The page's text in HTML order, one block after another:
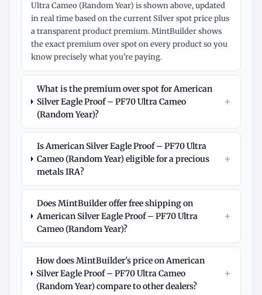
Ultra Cameo (Random Year) is shown above, updated
in real time based on the current Silver spot price plus
a transparent product premium. MintBuilder shows
the exact premium over spot on every product so you
know precisely what you're paying.
What is the premium over spot for American
Silver Eagle Proof – PF70 Ultra Cameo
(Random Year)?
+
Is American Silver Eagle Proof – PF70 Ultra
Cameo (Random Year) eligible for a precious
metals IRA?
+
Does MintBuilder offer free shipping on
American Silver Eagle Proof – PF70 Ultra
Cameo (Random Year)?
+
How does MintBuilder's price on American
Silver Eagle Proof – PF70 Ultra Cameo
(Random Year) compare to other dealers?
+